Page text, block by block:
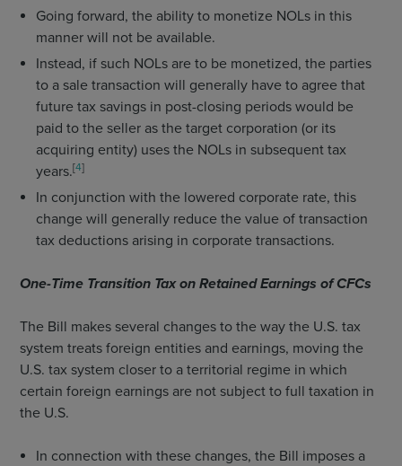
Going forward, the ability to monetize NOLs in this
manner will not be available.
Instead, if such NOLs are to be monetized, the parties
to a sale transaction will generally have to agree that
future tax savings in post-closing periods would be
paid to the seller as the target corporation (or its
acquiring entity) uses the NOLs in subsequent tax
years.[4]
In conjunction with the lowered corporate rate, this
change will generally reduce the value of transaction
tax deductions arising in corporate transactions.
One-Time Transition Tax on Retained Earnings of CFCs
The Bill makes several changes to the way the U.S. tax
system treats foreign entities and earnings, moving the
U.S. tax system closer to a territorial regime in which
certain foreign earnings are not subject to full taxation in
the U.S.
In connection with these changes, the Bill imposes a